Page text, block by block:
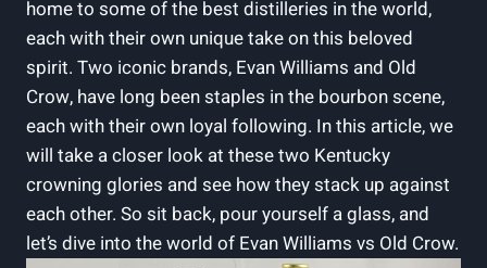
home ‍to some of the best⁣ distilleries⁣ in the world,
each with their own unique take on this beloved
spirit. Two iconic brands,‍ Evan Williams and Old
Crow, have long been staples in the ⁣bourbon scene, ​
each with their own loyal⁢ following. In this article, we
will take‌ a‌ closer look at ⁣these two Kentucky ​
crowning glories ​and see how​ they stack up against
each other.⁣ So sit‌ back, pour yourself a glass, and
let’s ​dive into the world of Evan Williams vs Old Crow.